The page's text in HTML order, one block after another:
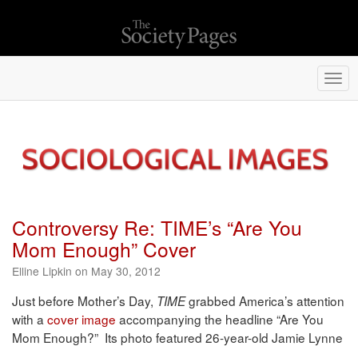
Controversy Re: TIME’s “Are You
Mom Enough” Cover
Elline Lipkin on May 30, 2012
Just before Mother’s Day, TIMEgrabbed America’s attention
with a cover image accompanying the headline “Are You
Mom Enough?” Its photo featured 26-year-old Jamie Lynne